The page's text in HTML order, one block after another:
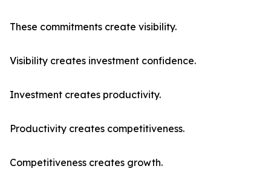
These commitments create visibility.
Visibility creates investment confidence.
Investment creates productivity.
Productivity creates competitiveness.
Competitiveness creates growth.